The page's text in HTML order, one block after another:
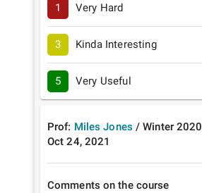
1 Very Hard
3 Kinda Interesting
5 Very Useful
Prof: Miles Jones /Winter 2020
Oct 24, 2021
Comments on the course